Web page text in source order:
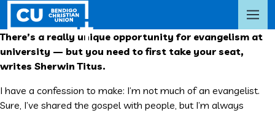
There’s a really unique opportunity for evangelism at
university — but you need to first take your seat,
writes Sherwin Titus.
I have a confession to make: I’m not much of an evangelist.
Sure, I’ve shared the gospel with people, but I’m always